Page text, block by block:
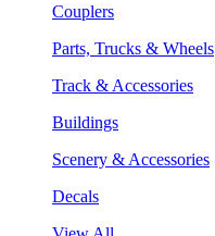
Couplers
Parts, Trucks & Wheels
Track & Accessories
Buildings
Scenery & Accessories
Decals